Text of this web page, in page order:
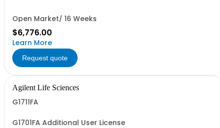
Open Market/ 16 Weeks
$6,776.00
Learn More
Request quote
Agilent Life Sciences
G1711FA
G1701FA Additional User License